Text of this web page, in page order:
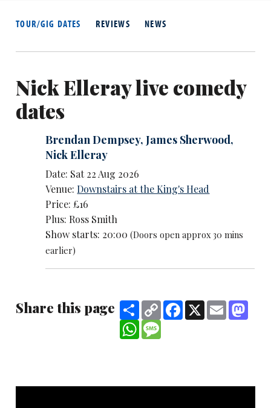
TOUR/GIG DATES REVIEWS NEWS
Nick Elleray live comedy
dates
Brendan Dempsey,James Sherwood,
Nick Elleray
Date: Sat 22 Aug 2026
Venue:Downstairs at the King's Head
Price: £16
Plus: Ross Smith
Show starts: 20:00(Doors open approx 30 mins
earlier)
Share this page ShareCopy
Link
Facebook
X Email
WhatsAppMessage